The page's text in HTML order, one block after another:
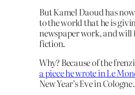
But Kamel Daoud has
to the world that he is
newspaper work, and will
fiction.
Why? Because of the
a piece he wrote in Le
New Year’s Eve in Cologne.